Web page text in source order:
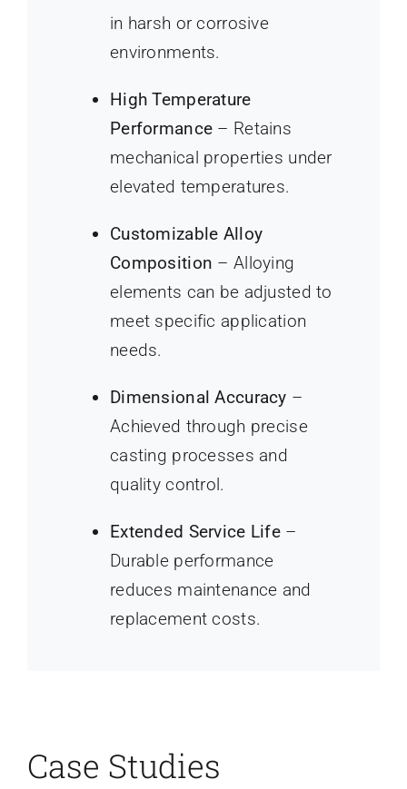
in harsh or corrosive
environments.
High Temperature
Performance – Retains
mechanical properties under
elevated temperatures.
Customizable Alloy
Composition – Alloying
elements can be adjusted to
meet specific application
needs.
Dimensional Accuracy –
Achieved through precise
casting processes and
quality control.
Extended Service Life–
Durable performance
reduces maintenance and
replacement costs.
Case Studies